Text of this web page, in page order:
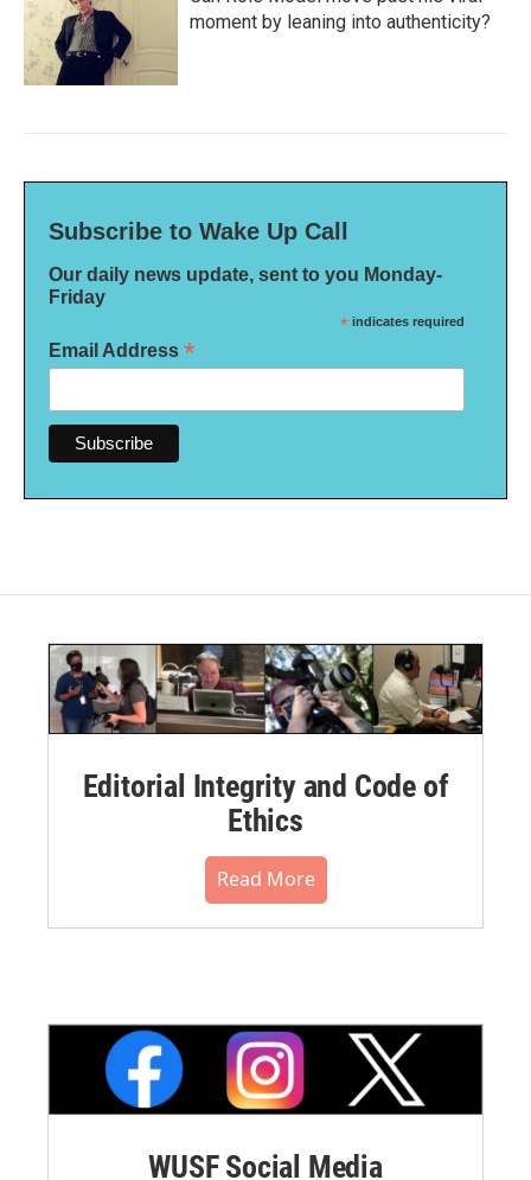
moment by leaning into authenticity?
Subscribe to Wake Up Call
Our daily news update, sent to you Monday-
Friday
* indicates required
Email Address *
Editorial Integrity and Code of
Ethics
Read More
WUSF Social Media